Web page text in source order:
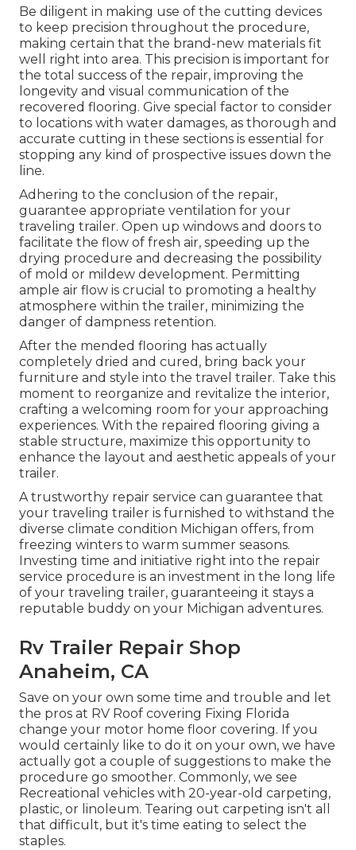
Be diligent in making use of the cutting devices
to keep precision throughout the procedure,
making certain that the brand-new materials fit
well right into area. This precision is important for
the total success of the repair, improving the
longevity and visual communication of the
recovered flooring. Give special factor to consider
to locations with water damages, as thorough and
accurate cutting in these sections is essential for
stopping any kind of prospective issues down the
line.
Adhering to the conclusion of the repair,
guarantee appropriate ventilation for your
traveling trailer. Open up windows and doors to
facilitate the flow of fresh air, speeding up the
drying procedure and decreasing the possibility
of mold or mildew development. Permitting
ample air flow is crucial to promoting a healthy
atmosphere within the trailer, minimizing the
danger of dampness retention.
After the mended flooring has actually
completely dried and cured, bring back your
furniture and style into the travel trailer. Take this
moment to reorganize and revitalize the interior,
crafting a welcoming room for your approaching
experiences. With the repaired flooring giving a
stable structure, maximize this opportunity to
enhance the layout and aesthetic appeals of your
trailer.
A trustworthy repair service can guarantee that
your traveling trailer is furnished to withstand the
diverse climate condition Michigan offers, from
freezing winters to warm summer seasons.
Investing time and initiative right into the repair
service procedure is an investment in the long life
of your traveling trailer, guaranteeing it stays a
reputable buddy on your Michigan adventures.
Rv Trailer Repair Shop
Anaheim, CA
Save on your own some time and trouble and let
the pros at RV Roof covering Fixing Florida
change your motor home floor covering. If you
would certainly like to do it on your own, we have
actually got a couple of suggestions to make the
procedure go smoother. Commonly, we see
Recreational vehicles with 20-year-old carpeting,
plastic, or linoleum. Tearing out carpeting isn't all
that difficult, but it's time eating to select the
staples.